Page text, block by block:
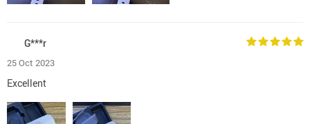
G***r
25 Oct 2023
Excellent